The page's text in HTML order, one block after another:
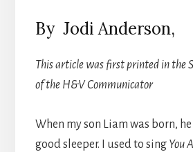
By Jodi Anderson,
This article was first printed in the
of the H&V Communicator
When my son Liam was born,
good sleeper. I used to sing You